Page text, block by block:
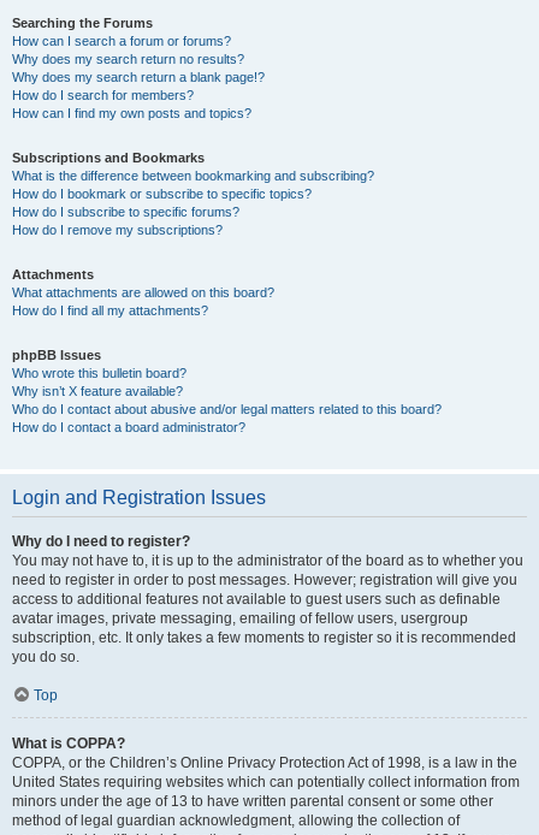
Searching the Forums
How can I search a forum or forums?
Why does my search return no results?
Why does my search return a blank page!?
How do I search for members?
How can I find my own posts and topics?
Subscriptions and Bookmarks
What is the difference between bookmarking and subscribing?
How do I bookmark or subscribe to specific topics?
How do I subscribe to specific forums?
How do I remove my subscriptions?
Attachments
What attachments are allowed on this board?
How do I find all my attachments?
phpBB Issues
Who wrote this bulletin board?
Why isn’t X feature available?
Who do I contact about abusive and/or legal matters related to this board?
How do I contact a board administrator?
Login and Registration Issues
Why do I need to register?
You may not have to, it is up to the administrator of the board as to whether you
need to register in order to post messages. However; registration will give you
access to additional features not available to guest users such as definable
avatar images, private messaging, emailing of fellow users, usergroup
subscription, etc. It only takes a few moments to register so it is recommended
you do so.
Top
What is COPPA?
COPPA, or the Children’s Online Privacy Protection Act of 1998, is a law in the
United States requiring websites which can potentially collect information from
minors under the age of 13 to have written parental consent or some other
method of legal guardian acknowledgment, allowing the collection of